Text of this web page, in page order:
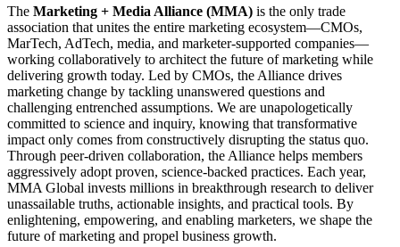
The Marketing + Media Alliance (MMA) is the only trade
association that unites the entire marketing ecosystem—CMOs,
MarTech, AdTech, media, and marketer-supported companies—
working collaboratively to architect the future of marketing while
delivering growth today. Led by CMOs, the Alliance drives
marketing change by tackling unanswered questions and
challenging entrenched assumptions. We are unapologetically
committed to science and inquiry, knowing that transformative
impact only comes from constructively disrupting the status quo.
Through peer-driven collaboration, the Alliance helps members
aggressively adopt proven, science-backed practices. Each year,
MMA Global invests millions in breakthrough research to deliver
unassailable truths, actionable insights, and practical tools. By
enlightening, empowering, and enabling marketers, we shape the
future of marketing and propel business growth.